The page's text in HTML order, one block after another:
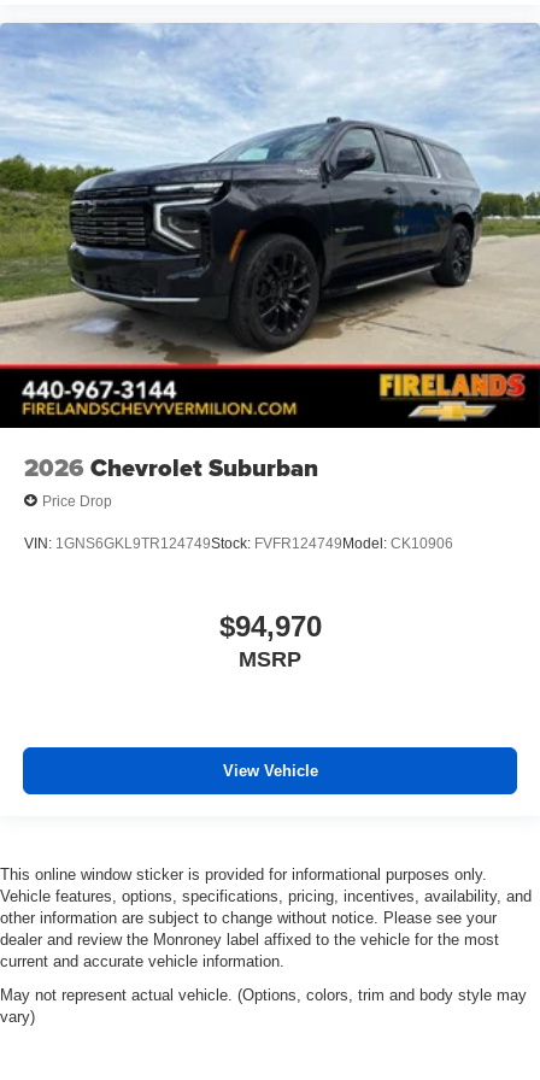
2026 Chevrolet Suburban
Price Drop
VIN: 1GNS6GKL9TR124749Stock: FVFR124749Model: CK10906
$94,970
MSRP
View Vehicle
This online window sticker is provided for informational purposes only.
Vehicle features, options, specifications, pricing, incentives, availability, and
other information are subject to change without notice. Please see your
dealer and review the Monroney label affixed to the vehicle for the most
current and accurate vehicle information.
May not represent actual vehicle. (Options, colors, trim and body style may
vary)